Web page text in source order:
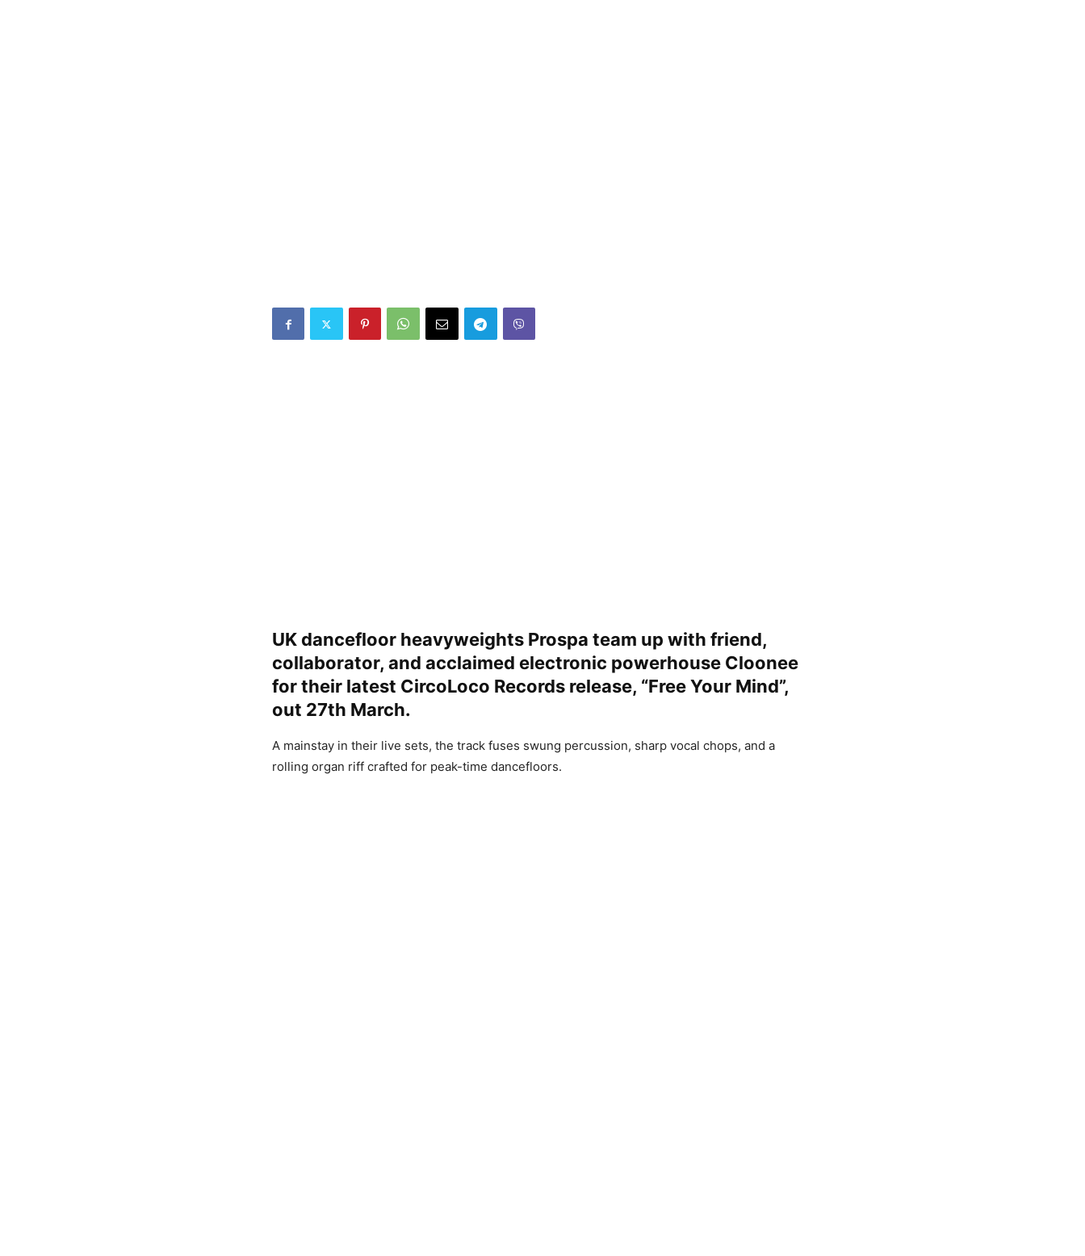
UK dancefloor heavyweights Prospa team up with friend,
collaborator, and acclaimed electronic powerhouse Cloonee
for their latest CircoLoco Records release, “Free Your Mind”,
out 27th March.
A mainstay in their live sets, the track fuses swung percussion, sharp vocal chops, and a
rolling organ riff crafted for peak-time dancefloors.